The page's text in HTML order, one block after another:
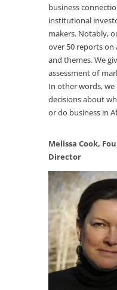
business
institutional
makers. Notably,
over 50 reports on
and themes. We
assessment of
In other words,
decisions about
or do business in
Melissa Cook,
Director